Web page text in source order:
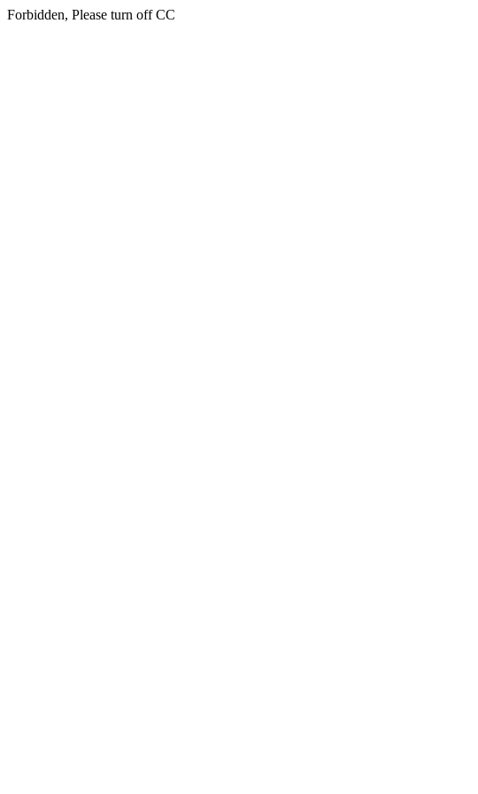
Forbidden, Please turn off CC